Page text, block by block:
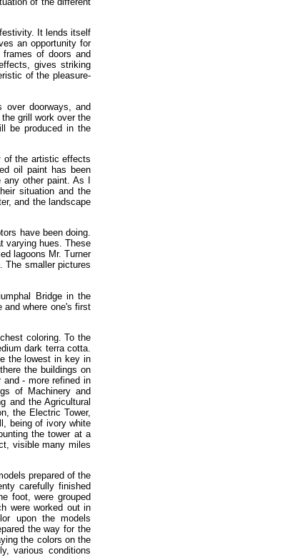
It lends itself
an opportunity for
of doors and
gives striking
of the pleasure-
over doorways, and
grill work over the
be produced in the
of the artistic effects
oil paint has been
other paint. As I
situation and the
and the landscape
have been doing.
varying hues. These
lagoons Mr. Turner
The smaller pictures
Bridge in the
and where one's first
coloring. To the
dark terra cotta.
the lowest in key in
the buildings on
- more refined in
of Machinery and
and the Agricultural
the Electric Tower,
being of ivory white
the tower at a
visible many miles
prepared of the
carefully finished
foot, were grouped
were worked out in
upon the models
the way for the
the colors on the
various conditions